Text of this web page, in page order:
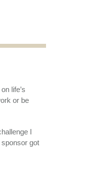
life’s
or be
I
got